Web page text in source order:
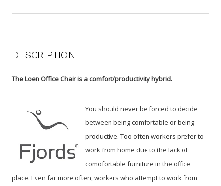
DESCRIPTION
The Loen Office Chair is a comfort/productivity hybrid.
You should never be forced to decide
between being comfortable or being
productive. Too often workers prefer to
work from home due to the lack of
comofortable furniture in the office
place. Even far more often, workers who attempt to work from